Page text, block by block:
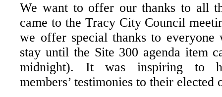
We want to offer our thanks to all
came to the Tracy City Council
we offer special thanks to everyone
stay until the Site 300 agenda item
midnight). It was inspiring to
members’ testimonies to their elected